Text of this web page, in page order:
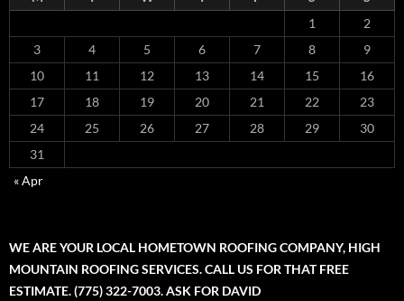
1
2
3
4 5 6 7 8
9
10
11 12 13 14 15
16
17
18 19 20 21 22
23
24
25 26 27 28 29
30
31
« Apr
WE ARE YOUR LOCAL HOMETOWN ROOFING COMPANY, HIGH
MOUNTAIN ROOFING SERVICES. CALL US FOR THAT FREE
ESTIMATE. (775) 322-7003. ASK FOR DAVID